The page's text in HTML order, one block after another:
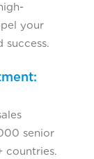
your
success.
senior
countries.